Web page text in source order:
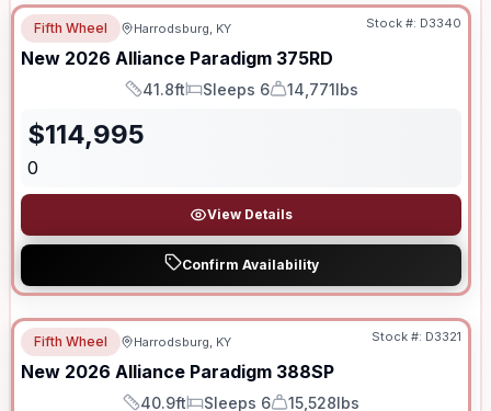
Fifth Wheel Harrodsburg, KY Stock #: D3340
New 2026 Alliance Paradigm 375RD
Length
41.8ft
Sleeps
Sleeps 6
Dry Weight
14,771lbs
$114,995
0
View Details
Confirm Availability
Fifth Wheel Harrodsburg, KY Stock #: D3321
New 2026 Alliance Paradigm 388SP
40.9ft Sleeps 6 15,528lbs